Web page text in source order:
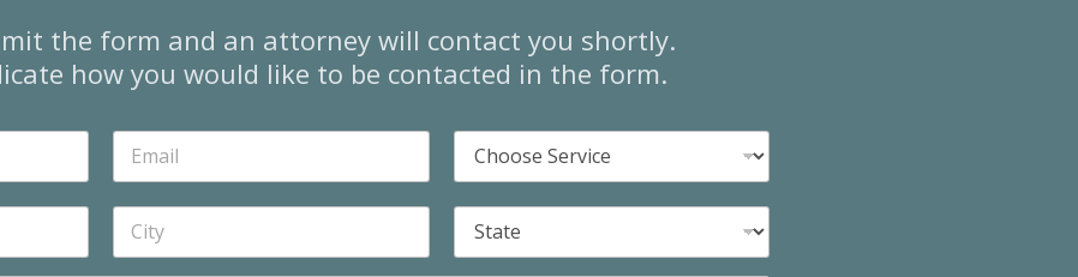
the form and an attorney will contact you shortly.
how you would like to be contacted in the form.